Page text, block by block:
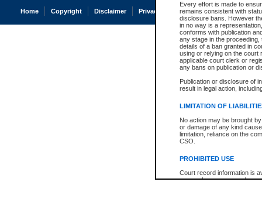
Every effort is made to
remains consistent with
disclosure bans. However
in no way is a
conforms with publication
any stage in the
details of a ban granted in
using or relying on the court
applicable court clerk or
any bans on publication or
Publication or disclosure of
result in legal action,
LIMITATION OF
No action may be brought
or damage of any kind
limitation, reliance on the
CSO.
PROHIBITED USE
Court record information is
research purposes and may
Home Copyright Disclaimer Privacy Accessibility